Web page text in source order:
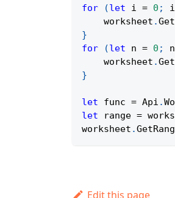
for (let i = 0 ; i
    worksheet
.
}
for
(let n = 0 ; n
    worksheet
.
}
let func = Api .
let range =
worksheet .
Edit this page